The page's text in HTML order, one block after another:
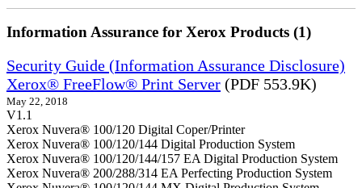
Information Assurance for Xerox Products (1)
Security Guide (Information Assurance Disclosure)
Xerox® FreeFlow® Print Server (PDF 553.9K)
May 22, 2018
V1.1
Xerox Nuvera® 100/120 Digital Coper/Printer
Xerox Nuvera® 100/120/144 Digital Production System
Xerox Nuvera® 100/120/144/157 EA Digital Production System
Xerox Nuvera® 200/288/314 EA Perfecting Production System